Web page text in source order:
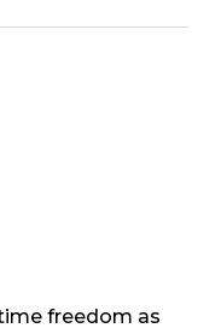
freedom as